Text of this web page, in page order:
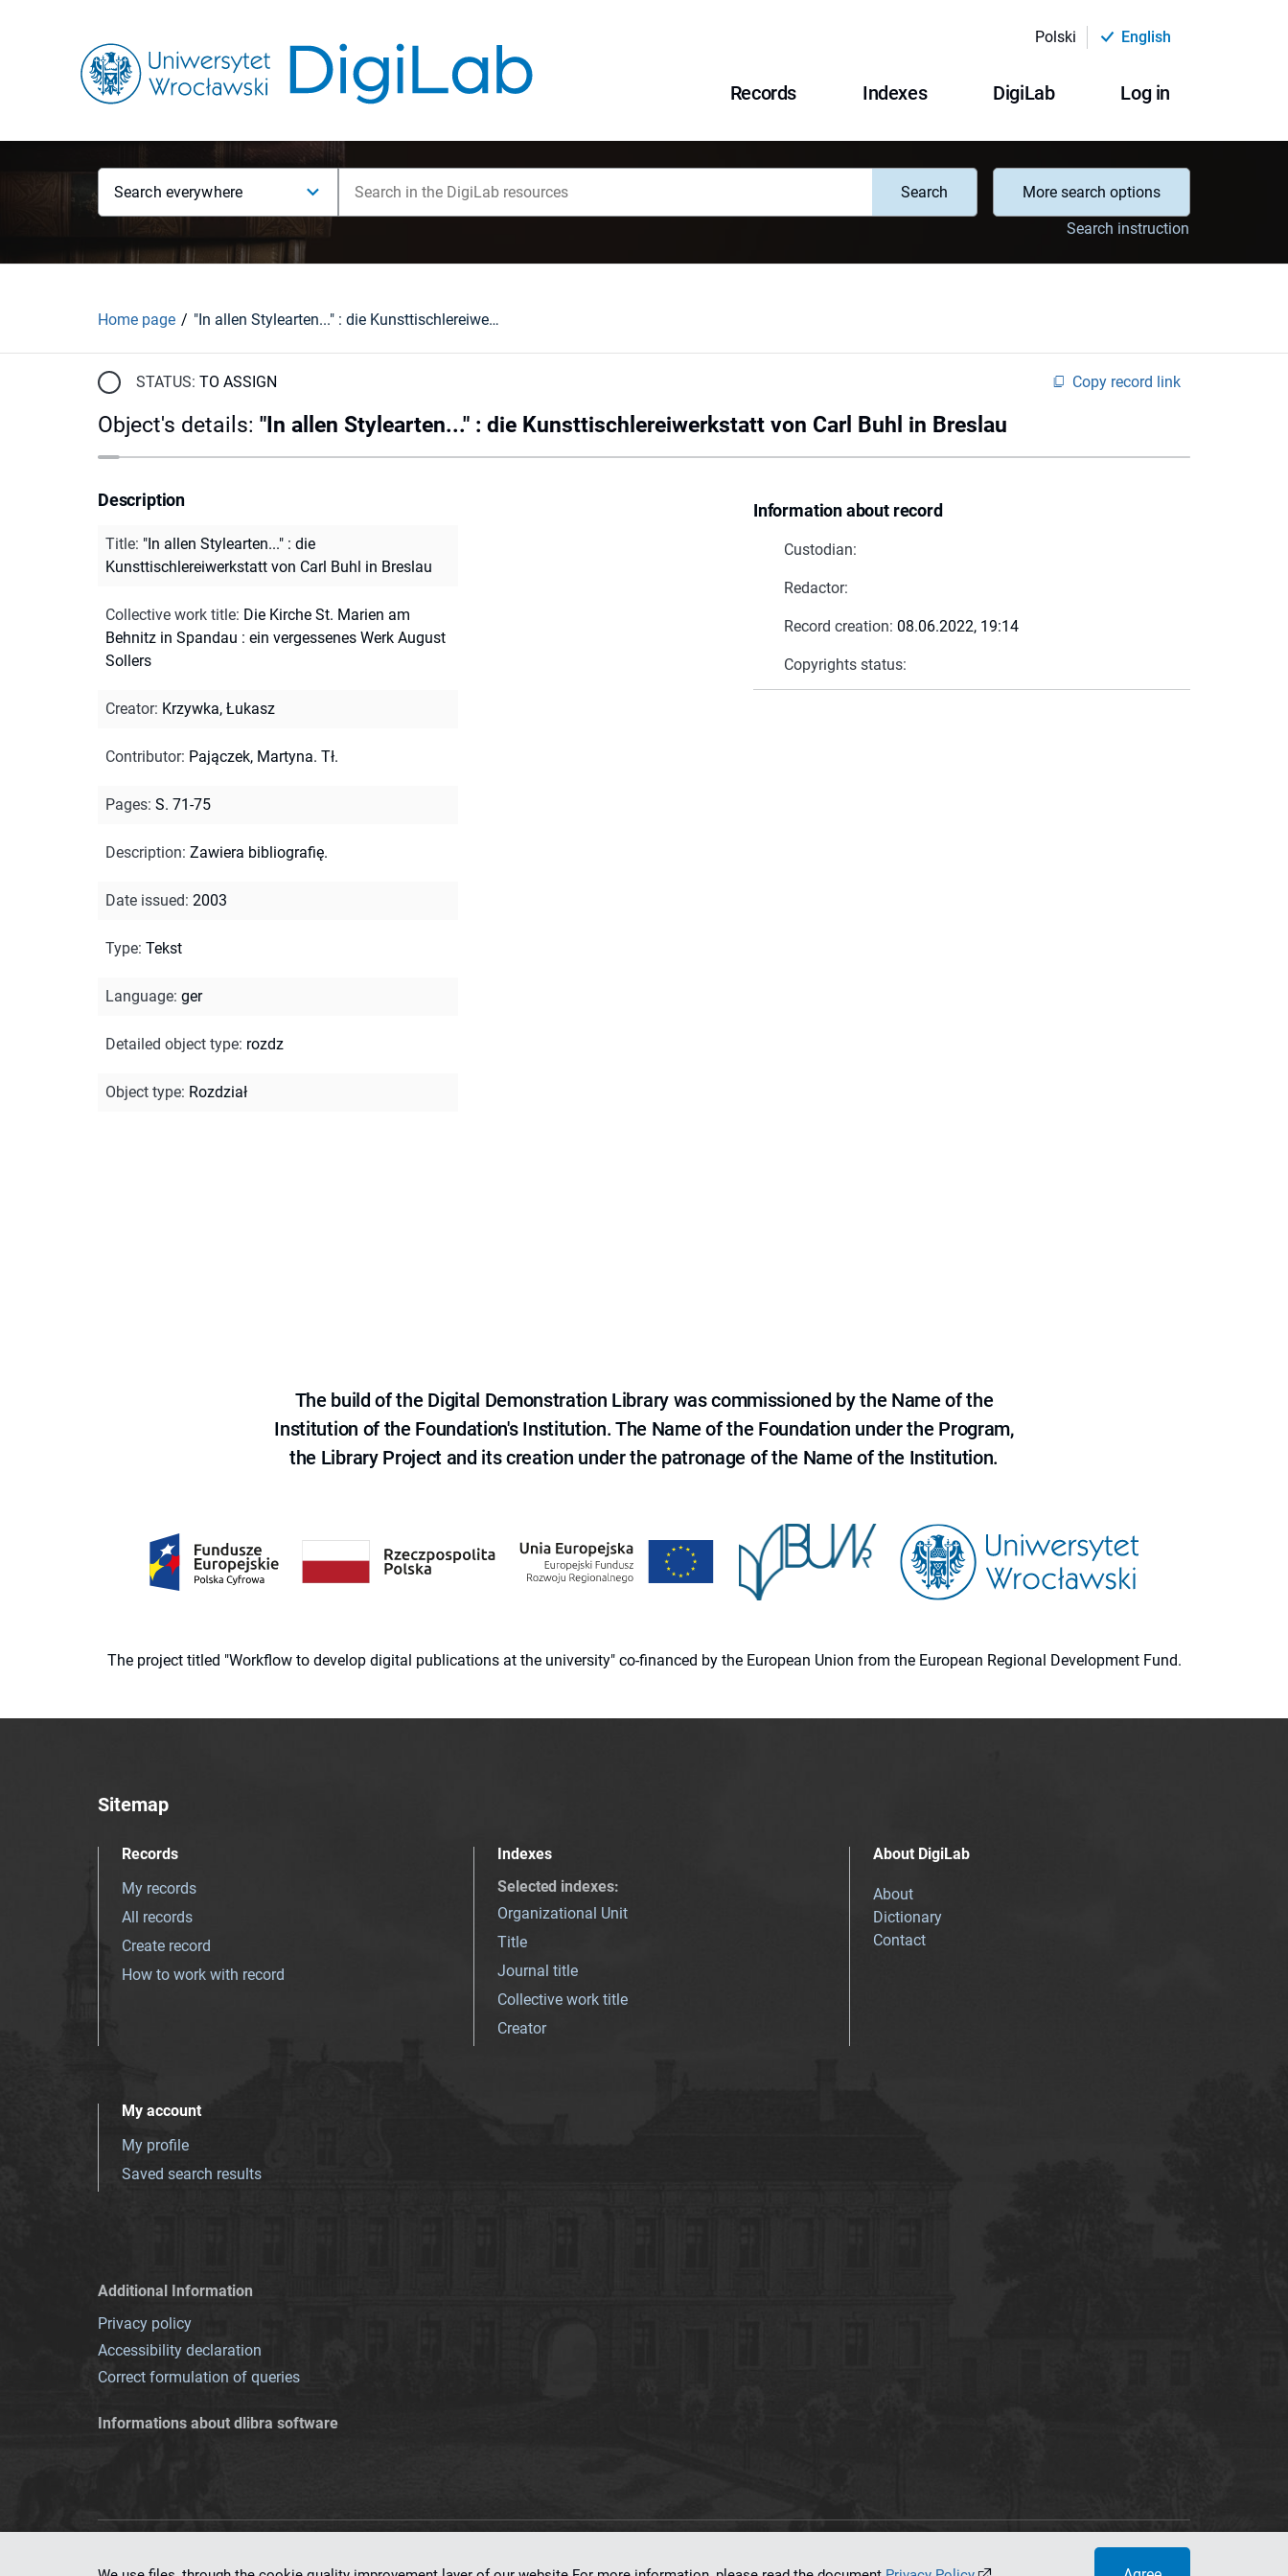
Polski English
Records Indexes DigiLab Log in
Search everywhere Search
More search options
Search instruction
Home page "In allen Stylearten..." : die Kunsttischlereiwerkstatt von Carl Buhl in Breslau
STATUS: TO ASSIGN Copy record link
Object's details: "In allen Stylearten..." : die Kunsttischlereiwerkstatt von Carl Buhl in Breslau
Information about record
Custodian:
Redactor:
Record creation: 08.06.2022, 19:14
Copyrights status:
Description
Title: "In allen Stylearten..." : die
Kunsttischlereiwerkstatt von Carl Buhl in Breslau
Collective work title: Die Kirche St. Marien am
Behnitz in Spandau : ein vergessenes Werk August
Sollers
Creator: Krzywka, Łukasz
Contributor: Pajączek, Martyna. Tł.
Pages: S. 71-75
Description: Zawiera bibliografię.
Date issued: 2003
Type: Tekst
Language: ger
Detailed object type: rozdz
Object type: Rozdział
The build of the Digital Demonstration Library was commissioned by the Name of the
Institution of the Foundation's Institution. The Name of the Foundation under the Program,
the Library Project and its creation under the patronage of the Name of the Institution.
The project titled "Workflow to develop digital publications at the university" co-financed by the European Union from the European Regional Development Fund.
Sitemap
Records
My records
All records
Create record
How to work with record
Indexes
Selected indexes:
Organizational Unit
Title
Journal title
Collective work title
Creator
About DigiLab
About
Dictionary
Contact
My account
My profile
Saved search results
Additional Information
Privacy policy
Accessibility declaration
Correct formulation of queries
Informations about dlibra software